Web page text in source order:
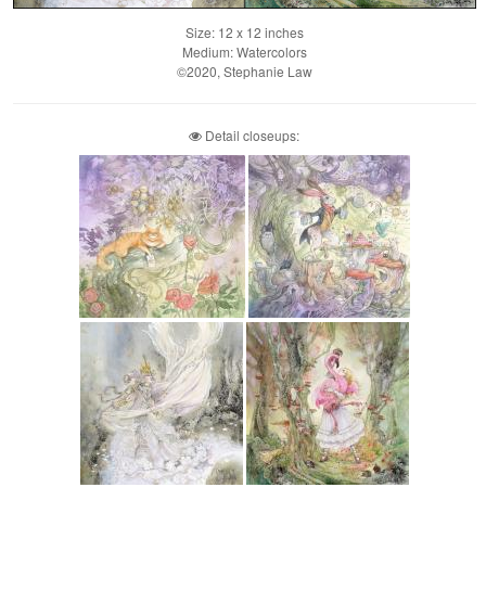
Size: 12 x 12 inches
Medium: Watercolors
©2020, Stephanie Law
Detail closeups: